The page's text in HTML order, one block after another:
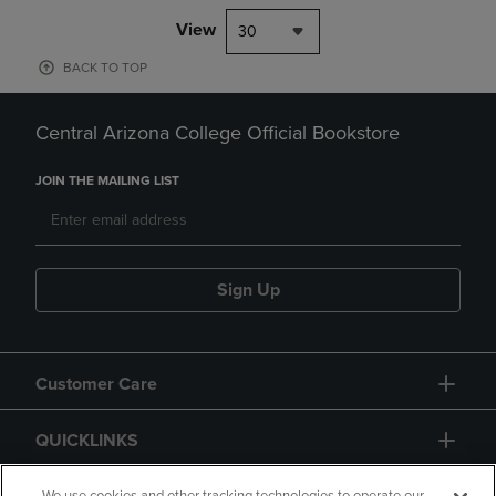
View 30
BACK TO TOP
Central Arizona College Official Bookstore
JOIN THE MAILING LIST
Sign Up
Customer Care
QUICKLINKS